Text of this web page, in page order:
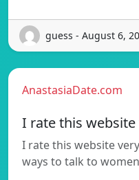
guess - August 6,
AnastasiaDate.com
I rate this
I rate this website
ways to talk to